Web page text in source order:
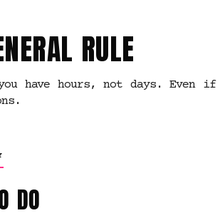
RULE
have hours, not days. Even
DO